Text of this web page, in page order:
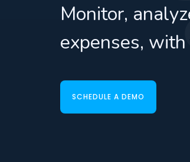
Monitor,
expenses,
SCHEDULE A DEMO